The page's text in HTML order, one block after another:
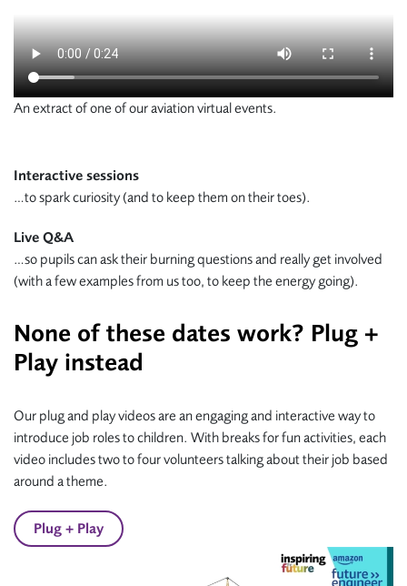
An extract of one of our aviation virtual events.
Interactive sessions
…to spark curiosity (and to keep them on their toes).
Live Q&A
…so pupils can ask their burning questions and really get involved
(with a few examples from us too, to keep the energy going).
None of these dates work? Plug +
Play instead
Our plug and play videos are an engaging and interactive way to
introduce job roles to children. With breaks for fun activities, each
video includes two to four volunteers talking about their job based
around a theme.
Plug + Play